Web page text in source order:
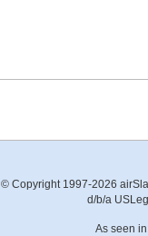
© Copyright 1997-2026
d/b/a
As seen